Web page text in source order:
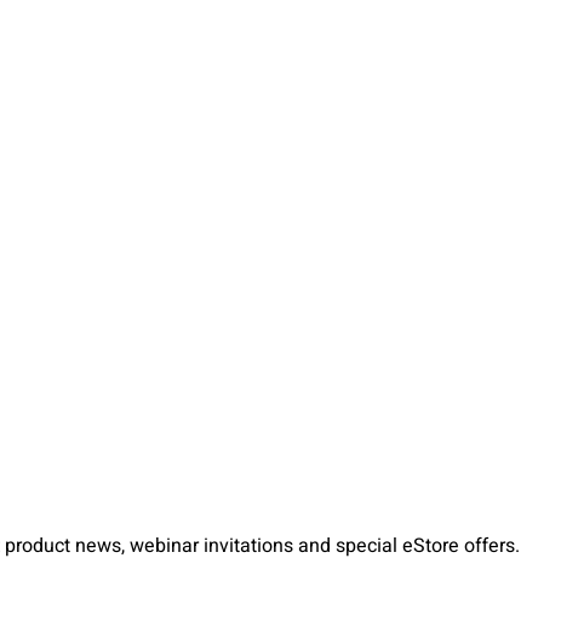
news, webinar invitations and special eStore offers.